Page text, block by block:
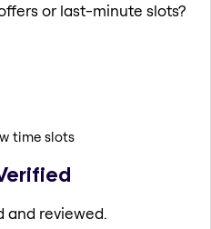
or last-minute slots?
time slots
and reviewed.